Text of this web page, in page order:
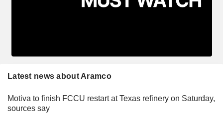
Latest news about Aramco
Motiva to finish FCCU restart at Texas refinery on Saturday,
sources say